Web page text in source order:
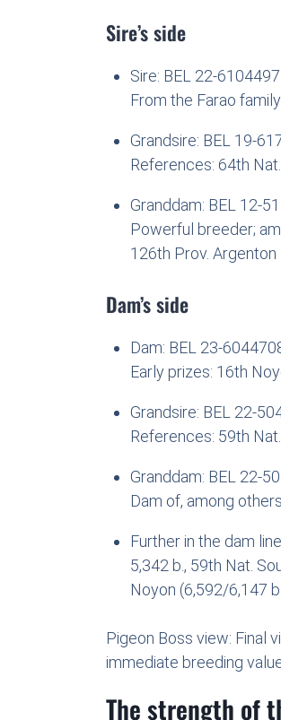
Sire’s side
Sire: BEL 22-
From the Farao
Grandsire: BEL 19-
References: 64th
Granddam: BEL 12-
Powerful breeder;
126th Prov. Argenton
Dam’s side
Dam: BEL 23-
Early prizes: 16th
Grandsire: BEL 22-
References: 59th
Granddam: BEL 22-
Dam of, among
Further in the dam
5,342 b., 59th Nat.
Noyon (6,592/6,147
Pigeon Boss view: Final
immediate breeding
The strength of